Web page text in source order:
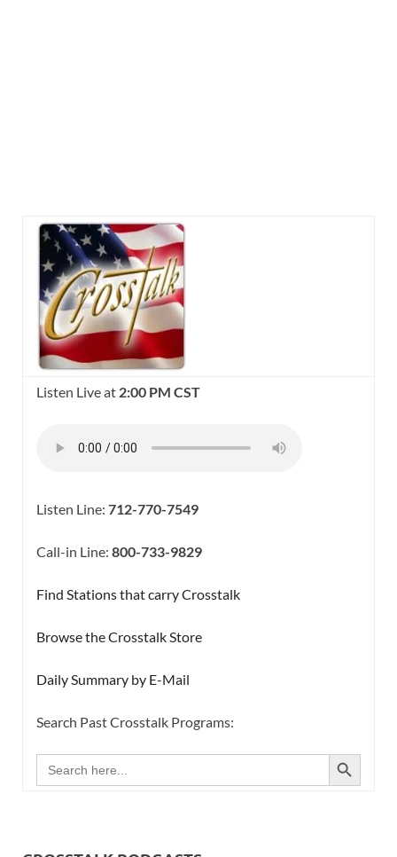
Listen Live at 2:00 PM CST
Listen Line: 712-770-7549
Call-in Line: 800-733-9829
Find Stations that carry Crosstalk
Browse the Crosstalk Store
Daily Summary by E-Mail
Search Past Crosstalk Programs:
Search
for:
SEARCH BUTTON